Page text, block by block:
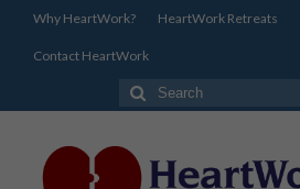
Why HeartWork? HeartWork Retreats
Contact HeartWork
Search
for: